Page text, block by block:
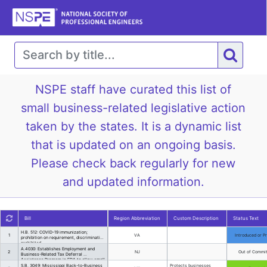
NSPE staff have curated this list of
small business-related legislative action
taken by the states. It is a dynamic list
that is updated on an ongoing basis.
Please check back regularly for new
and updated information.